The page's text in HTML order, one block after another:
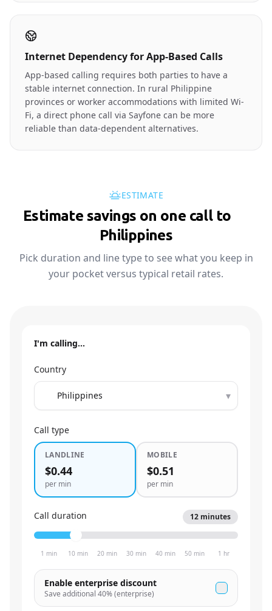
Internet Dependency for App-Based Calls
App-based calling requires both parties to have a
stable internet connection. In rural Philippine
provinces or worker accommodations with limited Wi-
Fi, a direct phone call via Sayfone can be more
reliable than data-dependent alternatives.
ESTIMATE
Estimate savings on one call to
Philippines
Pick duration and line type to see what you keep in
your pocket versus typical retail rates.
I'm calling…
Country
▾
Call type
LANDLINE
$0.44
per min
MOBILE
$0.51
per min
Call duration 12 minutes
1 min 10 min 20 min 30 min 40 min 50 min 1 hr
Enable enterprise discount
Save additional 40% (enterprise)